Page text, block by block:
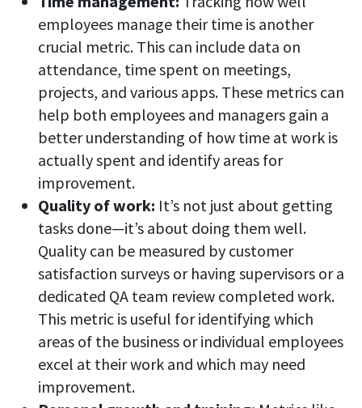
employees manage their time is another
crucial metric. This can include data on
attendance, time spent on meetings,
projects, and various apps. These metrics can
help both employees and managers gain a
better understanding of how time at work is
actually spent and identify areas for
improvement.
Quality of work: It’s not just about getting
tasks done—it’s about doing them well.
Quality can be measured by customer
satisfaction surveys or having supervisors or a
dedicated QA team review completed work.
This metric is useful for identifying which
areas of the business or individual employees
excel at their work and which may need
improvement.